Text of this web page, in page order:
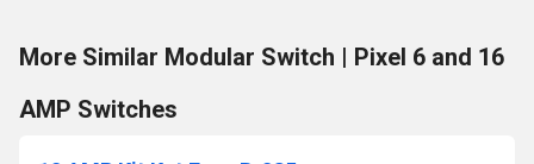
More Similar Modular Switch | Pixel 6 and 16
AMP Switches